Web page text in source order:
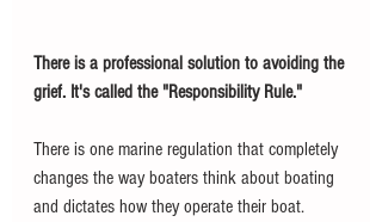
There is a professional solution to avoiding the
grief. It's called the "Responsibility Rule."
There is one marine regulation that completely
changes the way boaters think about boating
and dictates how they operate their boat.